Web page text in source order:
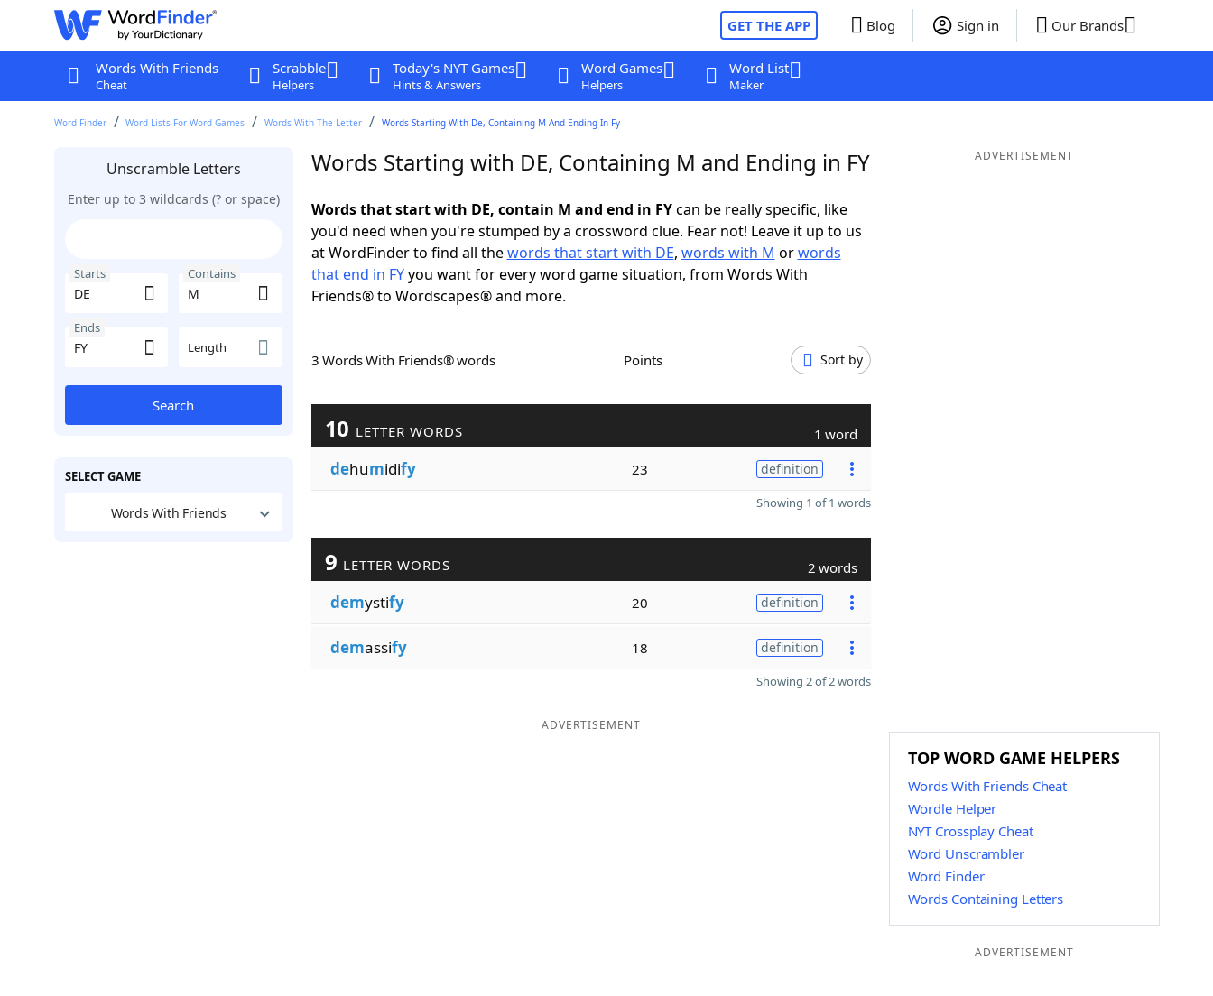
GET THE APP Blog Sign in Our Brands
Words With Friends
Cheat
Scrabble
Helpers
Today's NYT Games
Hints & Answers
Word Games
Helpers
Word List
Maker
Word Finder Word Lists For Word Games Words With The Letter Words Starting With De, Containing M And Ending In Fy
Unscramble Letters
Enter up to 3 wildcards (? or space)
Starts Contains
Ends
Length
Search
SELECT GAME
Words With Friends
Words Starting with DE, Containing M and Ending in FY
Words that start with DE, contain M and end in FYcan be really specific, like
you'd need when you're stumped by a crossword clue. Fear not! Leave it up to us
at WordFinder to find all thewords that start with DE, words with M orwords
that end in FYyou want for every word game situation, from Words With
Friends® to Wordscapes® and more.
3 Words With Friends® words Points Sort by
10 LETTER WORDS 1 word
dehumidify 23 definition
Showing 1 of 1 words
9 LETTER WORDS 2 words
demystify 20 definition
demassify 18 definition
Showing 2 of 2 words
ADVERTISEMENT
ADVERTISEMENT
TOP WORD GAME HELPERS
Words With Friends Cheat
Wordle Helper
NYT Crossplay Cheat
Word Unscrambler
Word Finder
Words Containing Letters
ADVERTISEMENT